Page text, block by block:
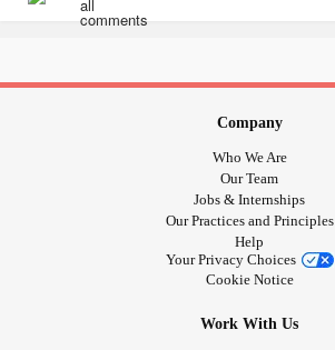
What is your “tell” that you’re not well?
Company
Who We Are
Our Team
Jobs & Internships
Our Practices and Principles
Help
Your Privacy Choices
Cookie Notice
Work With Us